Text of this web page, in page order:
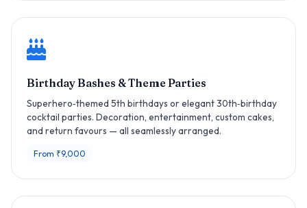
Birthday Bashes & Theme Parties
Superhero‑themed 5th birthdays or elegant 30th‑birthday
cocktail parties. Decoration, entertainment, custom cakes,
and return favours — all seamlessly arranged.
From ₹9,000